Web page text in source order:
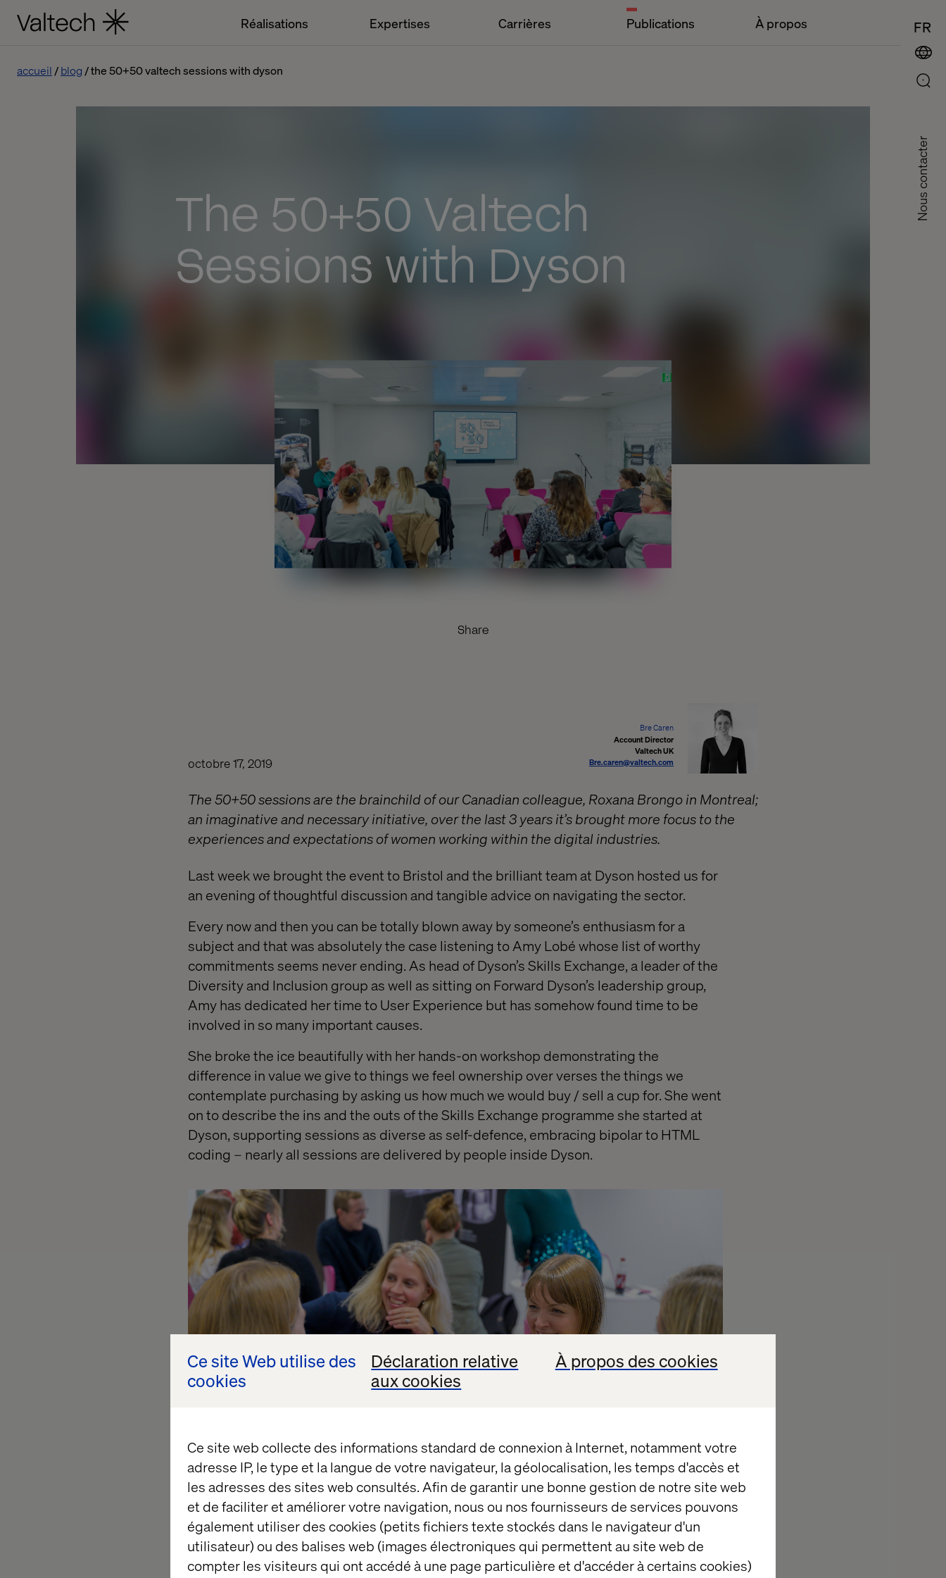
Ce site Web utilise des
cookies
Déclaration relative
aux cookies
À propos des cookies
Ce site web collecte des informations standard de connexion à Internet, notamment votre
adresse IP, le type et la langue de votre navigateur, la géolocalisation, les temps d'accès et
les adresses des sites web consultés. Afin de garantir une bonne gestion de notre site web
et de faciliter et améliorer votre navigation, nous ou nos fournisseurs de services pouvons
également utiliser des cookies (petits fichiers texte stockés dans le navigateur d'un
utilisateur) ou des balises web (images électroniques qui permettent au site web de
compter les visiteurs qui ont accédé à une page particulière et d'accéder à certains cookies)
Réalisations Expertises Carrières Publications À propos FR
Nous contacter
accueil blog the 50+50 valtech sessions with dyson
The 50+50 Valtech
Sessions with Dyson
Share
Bre Caren
Account Director
Valtech UK
Bre.caren@valtech.com
octobre 17, 2019
The 50+50 sessions are the brainchild of our Canadian colleague, Roxana Brongo in Montreal;
an imaginative and necessary initiative, over the last 3 years it’s brought more focus to the
experiences and expectations of women working within the digital industries.
Last week we brought the event to Bristol and the brilliant team at Dyson hosted us for
an evening of thoughtful discussion and tangible advice on navigating the sector.
Every now and then you can be totally blown away by someone’s enthusiasm for a
subject and that was absolutely the case listening to Amy Lobé whose list of worthy
commitments seems never ending. As head of Dyson’s Skills Exchange, a leader of the
Diversity and Inclusion group as well as sitting on Forward Dyson’s leadership group,
Amy has dedicated her time to User Experience but has somehow found time to be
involved in so many important causes.
She broke the ice beautifully with her hands-on workshop demonstrating the
difference in value we give to things we feel ownership over verses the things we
contemplate purchasing by asking us how much we would buy / sell a cup for. She went
on to describe the ins and the outs of the Skills Exchange programme she started at
Dyson, supporting sessions as diverse as self-defence, embracing bipolar to HTML
coding – nearly all sessions are delivered by people inside Dyson.
Tash Wolyn is a teacher and development leader who made us think twice about the